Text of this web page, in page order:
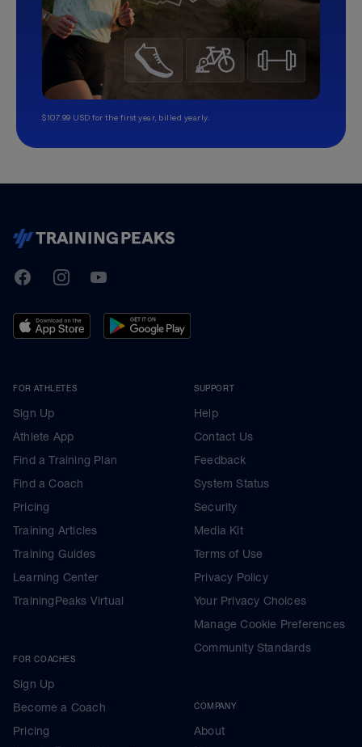
$107.99 USD for the first year, billed yearly.
TrainingPeaks
FacebookInstagramYoutube
FOR ATHLETES
Sign Up
Athlete App
Find a Training Plan
Find a Coach
Pricing
Training Articles
Training Guides
Learning Center
TrainingPeaks Virtual
FOR COACHES
Sign Up
Become a Coach
Pricing
SUPPORT
Help
Contact Us
Feedback
System Status
Security
Media Kit
Terms of Use
Privacy Policy
Your Privacy Choices
Manage Cookie Preferences
Community Standards
COMPANY
About